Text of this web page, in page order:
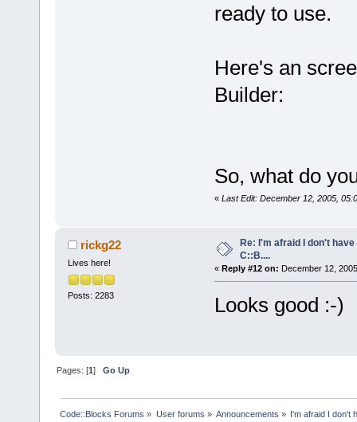
ready to use.
Here's an
Builder:
So, what do
« Last Edit: December 12, 2005,
rickg22
Lives here!
Posts: 2283
Re: I'm afraid I don't
C::B....
« Reply #12 on: December 12,
Looks good :-)
Pages: [1]Go Up
Code::Blocks Forums » User forums » Announcements » I'm afraid I don't